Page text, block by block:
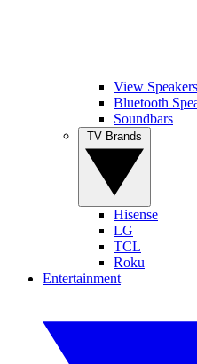
View Speakers
Bluetooth
Soundbars
Hisense
LG
TCL
Roku
Entertainment